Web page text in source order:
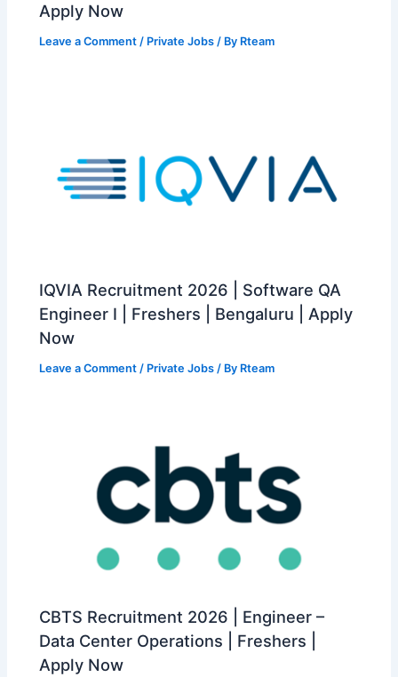
Apply Now
Leave a Comment / Private Jobs / By Rteam
IQVIA Recruitment 2026 | Software QA
Engineer I | Freshers | Bengaluru | Apply
Now
Leave a Comment / Private Jobs / By Rteam
CBTS Recruitment 2026 | Engineer –
Data Center Operations | Freshers |
Apply Now